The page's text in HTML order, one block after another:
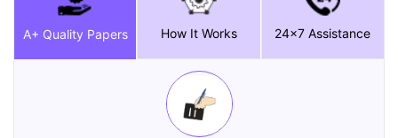
A+ Quality Papers How It Works 24x7 Assistance